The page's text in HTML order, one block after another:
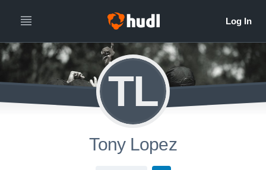
TL
Tony Lopez